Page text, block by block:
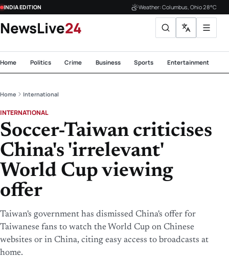
INDIA EDITION Weather: Columbus, Ohio 28°C
NewsLive24
Home Politics Crime Business Sports Entertainment
Home International
INTERNATIONAL
Soccer-Taiwan criticises
China's 'irrelevant'
World Cup viewing
offer
Taiwan's government has dismissed China's offer for
Taiwanese fans to watch the World Cup on Chinese
websites or in China, citing easy access to broadcasts at
home.